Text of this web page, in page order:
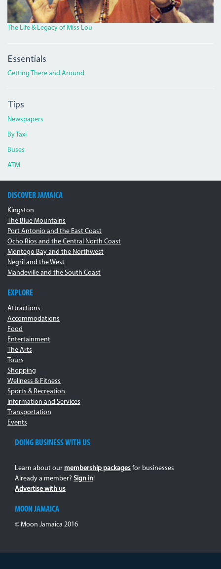
The Life & Legacy of Miss Lou
Essentials
Getting There and Around
Tips
Newspapers
By Taxi
Buses
ATM
DISCOVER JAMAICA
Kingston
The Blue Mountains
Port Antonio and the East Coast
Ocho Rios and the Central North Coast
Montego Bay and the Northwest
Negril and the West
Mandeville and the South Coast
EXPLORE
Attractions
Accommodations
Food
Entertainment
The Arts
Tours
Shopping
Wellness & Fitness
Sports & Recreation
Information and Services
Transportation
Events
DOING BUSINESS WITH US
Learn about our membership packages for businesses
Already a member? Sign in!
Advertise with us
MOON JAMAICA
© Moon Jamaica 2016